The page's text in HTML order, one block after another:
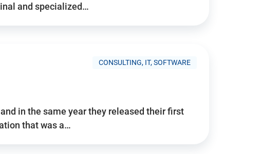
and specialized…
CONSULTING, IT, SOFTWARE
in the same year they released their first
that was a…